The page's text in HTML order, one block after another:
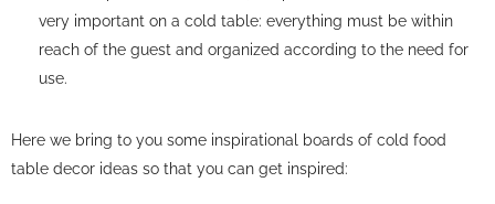
very important on a cold table: everything must be within
reach of the guest and organized according to the need for
use.
Here we bring to you some inspirational boards of cold food
table decor ideas so that you can get inspired: